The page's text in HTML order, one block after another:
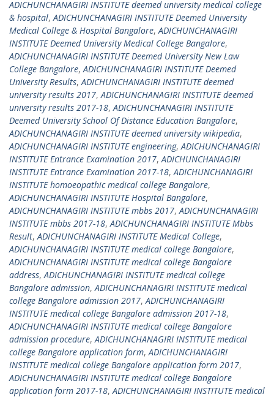
ADICHUNCHANAGIRI INSTITUTE deemed university medical college
& hospital,ADICHUNCHANAGIRI INSTITUTE Deemed University
Medical College & Hospital Bangalore,ADICHUNCHANAGIRI
INSTITUTE Deemed University Medical College Bangalore,
ADICHUNCHANAGIRI INSTITUTE Deemed University New Law
College Bangalore,ADICHUNCHANAGIRI INSTITUTE Deemed
University Results,ADICHUNCHANAGIRI INSTITUTE deemed
university results 2017,ADICHUNCHANAGIRI INSTITUTE deemed
university results 2017-18,ADICHUNCHANAGIRI INSTITUTE
Deemed University School Of Distance Education Bangalore,
ADICHUNCHANAGIRI INSTITUTE deemed university wikipedia,
ADICHUNCHANAGIRI INSTITUTE engineering,ADICHUNCHANAGIRI
INSTITUTE Entrance Examination 2017,ADICHUNCHANAGIRI
INSTITUTE Entrance Examination 2017-18,ADICHUNCHANAGIRI
INSTITUTE homoeopathic medical college Bangalore,
ADICHUNCHANAGIRI INSTITUTE Hospital Bangalore,
ADICHUNCHANAGIRI INSTITUTE mbbs 2017,ADICHUNCHANAGIRI
INSTITUTE mbbs 2017-18,ADICHUNCHANAGIRI INSTITUTE Mbbs
Result,ADICHUNCHANAGIRI INSTITUTE Medical College,
ADICHUNCHANAGIRI INSTITUTE medical college Bangalore,
ADICHUNCHANAGIRI INSTITUTE medical college Bangalore
address,ADICHUNCHANAGIRI INSTITUTE medical college
Bangalore admission,ADICHUNCHANAGIRI INSTITUTE medical
college Bangalore admission 2017,ADICHUNCHANAGIRI
INSTITUTE medical college Bangalore admission 2017-18,
ADICHUNCHANAGIRI INSTITUTE medical college Bangalore
admission procedure,ADICHUNCHANAGIRI INSTITUTE medical
college Bangalore application form,ADICHUNCHANAGIRI
INSTITUTE medical college Bangalore application form 2017,
ADICHUNCHANAGIRI INSTITUTE medical college Bangalore
application form 2017-18,ADICHUNCHANAGIRI INSTITUTE medical